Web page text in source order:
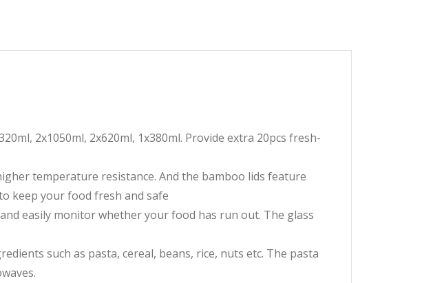
2x1050ml, 2x620ml, 1x380ml. Provide extra 20pcs fresh-
temperature resistance. And the bamboo lids feature
keep your food fresh and safe
easily monitor whether your food has run out. The glass
such as pasta, cereal, beans, rice, nuts etc. The pasta